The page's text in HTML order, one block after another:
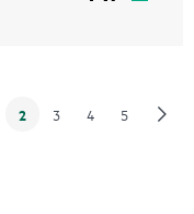
2 3 4 5